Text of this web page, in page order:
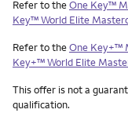
Refer to theOne Key™
Key™ World Elite
Refer to theOne Key+™
Key+™ World Elite
This offer is not a
qualification.